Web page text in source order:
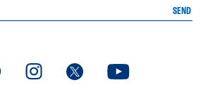
SEND
. External page. External page. External page. External page